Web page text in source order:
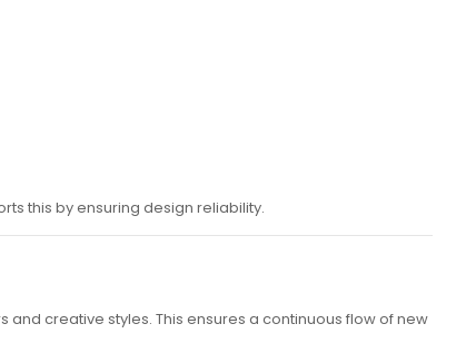
this by ensuring design reliability.
creative styles. This ensures a continuous flow of new